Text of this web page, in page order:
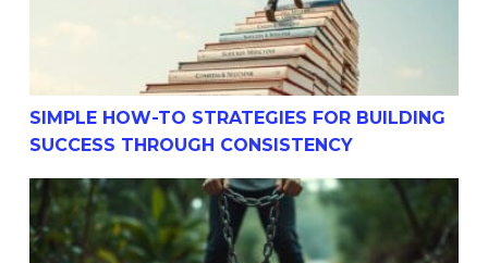
SIMPLE HOW-TO STRATEGIES FOR BUILDING
SUCCESS THROUGH CONSISTENCY
Transformational How-To Approaches For Overcoming